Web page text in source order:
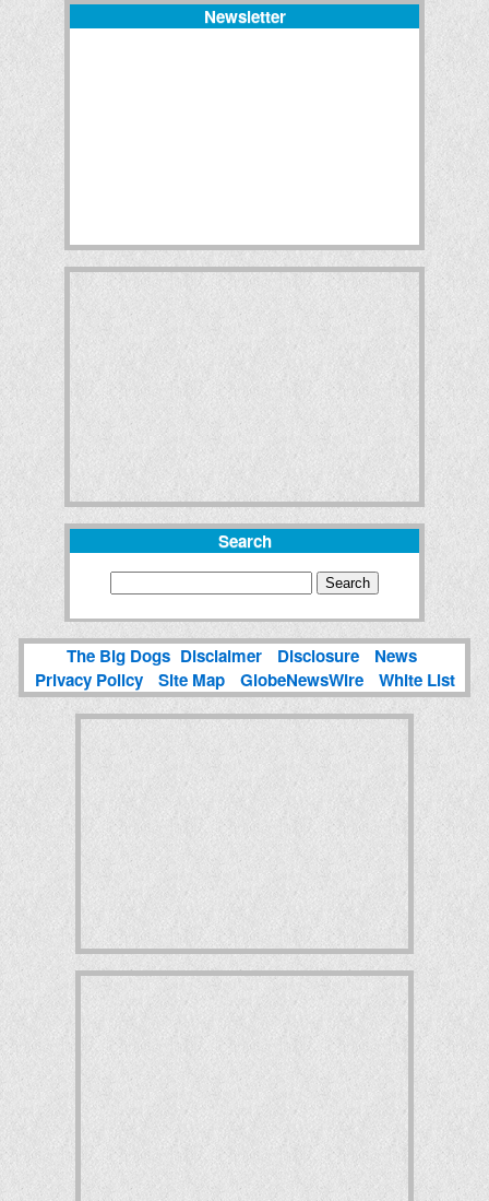
Newsletter
Search
The Big Dogs Disclaimer Disclosure
News
Privacy Policy
Site Map GlobeNewsWire White List